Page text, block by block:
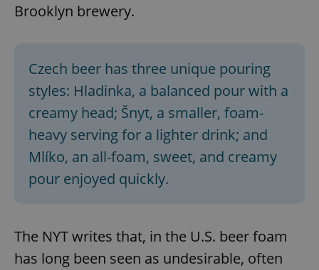
Brooklyn brewery.
Czech beer has three unique pouring
styles: Hladinka, a balanced pour with a
creamy head; Šnyt, a smaller, foam-
heavy serving for a lighter drink; and
Mlíko, an all-foam, sweet, and creamy
pour enjoyed quickly.
The NYT writes that, in the U.S. beer foam
has long been seen as undesirable, often